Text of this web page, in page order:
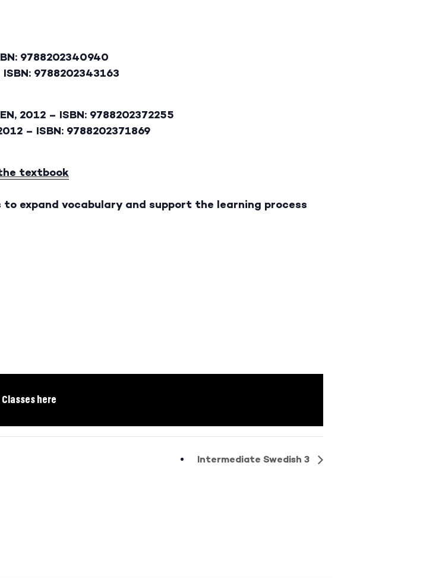
9788202340940
ISBN: 9788202343163
2012 – ISBN: 9788202372255
– ISBN: 9788202371869
textbook
expand vocabulary and support the learning process
here
Intermediate Swedish 3